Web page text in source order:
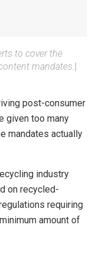
to cover the
mandates.
post-consumer
given too many
mandates actually
industry
on recycled-
requiring
amount of